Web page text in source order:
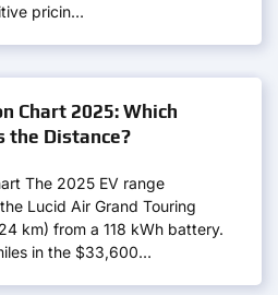
pricin…
Chart 2025: Which
the Distance?
The 2025 EV range
Lucid Air Grand Touring
km) from a 118 kWh battery.
in the $33,600…